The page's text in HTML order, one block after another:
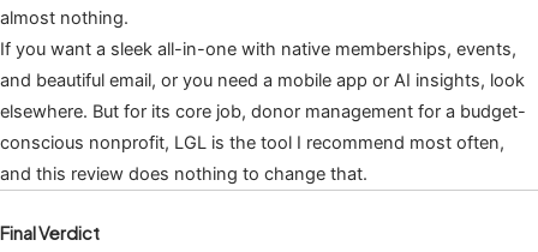
almost nothing.
If you want a sleek all-in-one with native memberships, events,
and beautiful email, or you need a mobile app or AI insights, look
elsewhere. But for its core job, donor management for a budget-
conscious nonprofit, LGL is the tool I recommend most often,
and this review does nothing to change that.
Final Verdict